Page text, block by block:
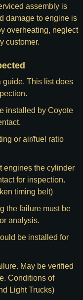
assembly is
damage to engine is
overheating, neglect
customer.
guide. This list does
installed by Coyote
or air/fuel ratio
engines the cylinder
for inspection.
timing belt)
the failure must be
analysis.
be installed for
May be verified
Conditions of
Light Trucks)